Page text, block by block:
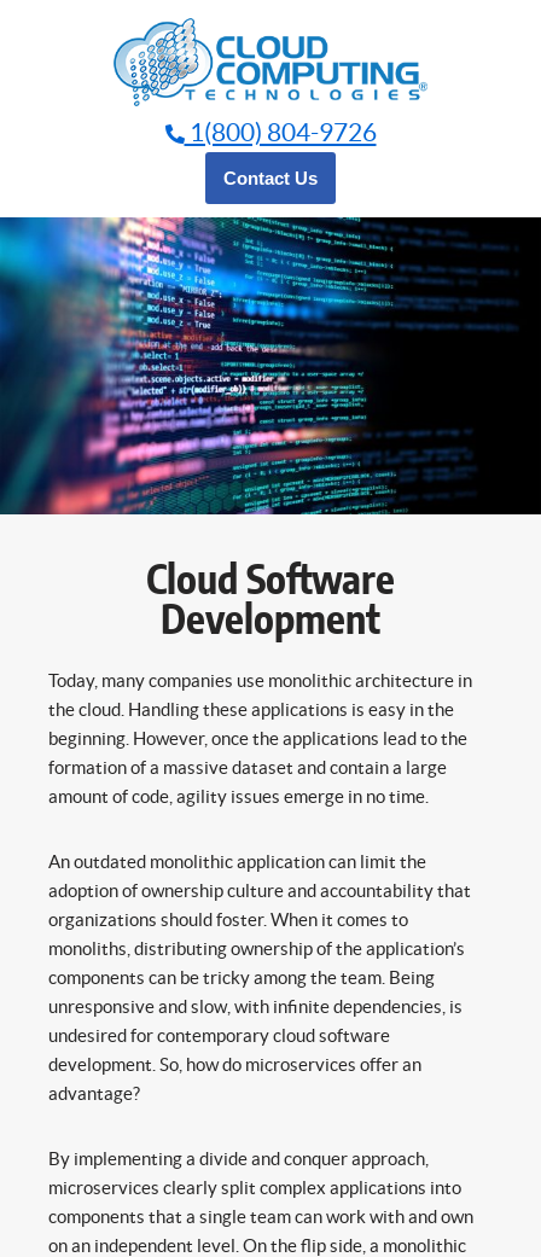
1(800) 804-9726
Contact Us
Cloud Software
Development
Today, many companies use monolithic architecture in
the cloud. Handling these applications is easy in the
beginning. However, once the applications lead to the
formation of a massive dataset and contain a large
amount of code, agility issues emerge in no time.
An outdated monolithic application can limit the
adoption of ownership culture and accountability that
organizations should foster. When it comes to
monoliths, distributing ownership of the application’s
components can be tricky among the team. Being
unresponsive and slow, with infinite dependencies, is
undesired for contemporary cloud software
development. So, how do microservices offer an
advantage?
By implementing a divide and conquer approach,
microservices clearly split complex applications into
components that a single team can work with and own
on an independent level. On the flip side, a monolithic